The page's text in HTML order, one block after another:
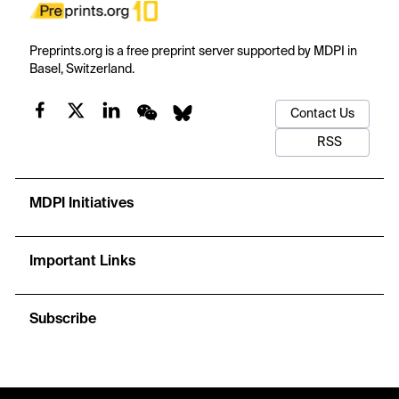
Preprints.org is a free preprint server supported by MDPI in
Basel, Switzerland.
Contact Us
RSS
MDPI Initiatives
Important Links
Subscribe